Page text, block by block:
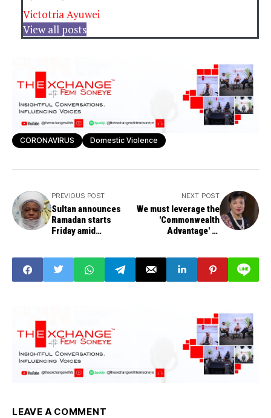
Victotria Ayuwei
View all posts
CORONAVIRUS Domestic Violence
PREVIOUS POST
Sultan announces
Ramadan starts
Friday amid
NEXT POST
We must leverage the
'Commonwealth
Advantage' to
COVID-19 By Patricia
Scotland,Secretary-
LEAVE A COMMENT